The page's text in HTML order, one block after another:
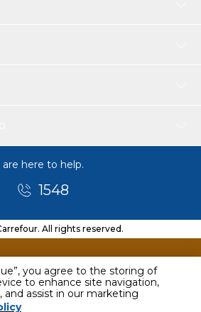
you agree to the storing of
to enhance site navigation,
and assist in our marketing
here to help.
1548
All rights reserved.